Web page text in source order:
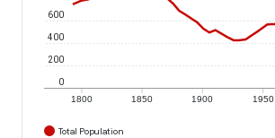
1800 1850 1900 1950
0
200
400
600
Total Population